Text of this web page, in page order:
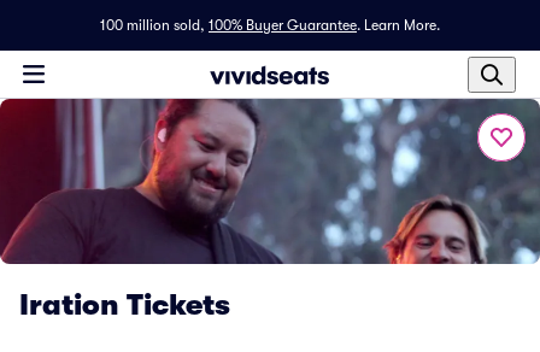
100 million sold, 100% Buyer Guarantee. Learn More.
Iration Tickets